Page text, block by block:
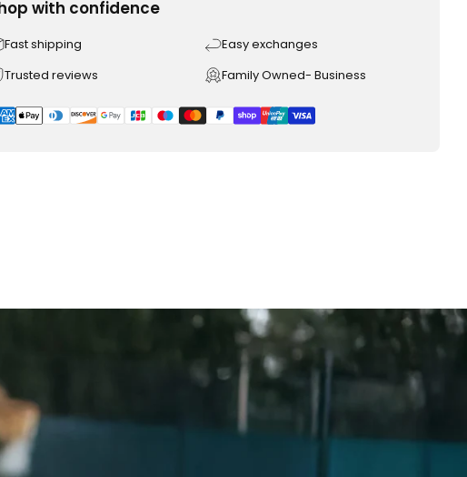
with confidence
Fast shipping
Easy exchanges
Trusted reviews
Family Owned- Business